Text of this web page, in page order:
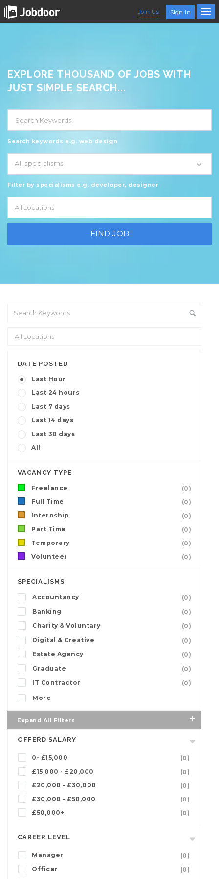
Join Us Sign In
EXPLORE THOUSAND OF JOBS WITH
JUST SIMPLE SEARCH...
Search keywords e.g. web design
All specialisms
Filter by specialisms e.g. developer, designer
DATE POSTED
Last Hour
Last 24 hours
Last 7 days
Last 14 days
Last 30 days
All
VACANCY TYPE
Freelance
(0)
Full Time
(0)
Internship
(0)
Part Time
(0)
Temporary
(0)
Volunteer
(0)
SPECIALISMS
Accountancy
(0)
Banking
(0)
Charity & Voluntary
(0)
Digital & Creative
(0)
Estate Agency
(0)
Graduate
(0)
IT Contractor
(0)
More
Expand All Filters
OFFERD SALARY
0- £15,000
(0)
£15,000 - £20,000
(0)
£20,000 - £30,000
(0)
£30,000 - £50,000
(0)
£50,000+
(0)
CAREER LEVEL
Manager
(0)
Officer
(0)